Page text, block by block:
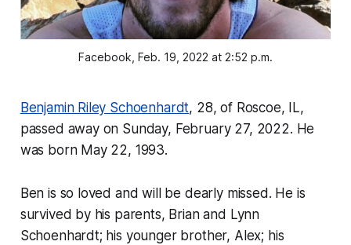
Facebook, Feb. 19, 2022 at 2:52 p.m.
Benjamin Riley Schoenhardt, 28, of Roscoe, IL,
passed away on Sunday, February 27, 2022. He
was born May 22, 1993.
Ben is so loved and will be dearly missed. He is
survived by his parents, Brian and Lynn
Schoenhardt; his younger brother, Alex; his